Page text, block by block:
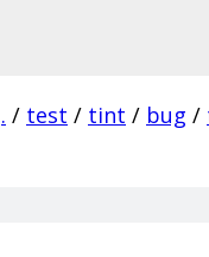
. / test / tint / bug /